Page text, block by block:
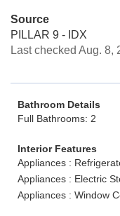
Source
PILLAR 9 - IDX
Last checked Aug. 8,
Bathroom Details
Full Bathrooms: 2
Interior Features
Appliances :
Appliances : Electric
Appliances : Window